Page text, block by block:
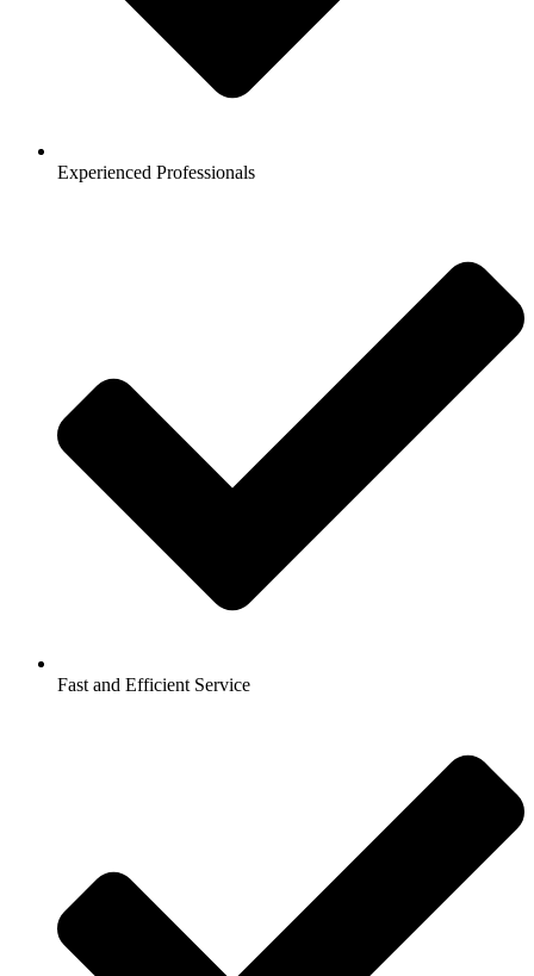
Experienced Professionals
Fast and Efficient Service